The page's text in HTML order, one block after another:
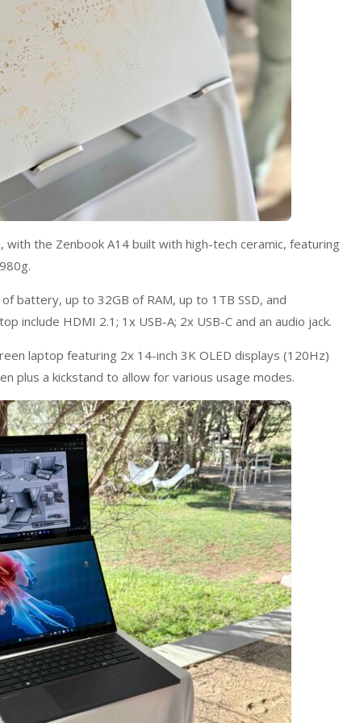
the Zenbook A14 built with high-tech ceramic, featuring
battery, up to 32GB of RAM, up to 1TB SSD, and
include HDMI 2.1; 1x USB-A; 2x USB-C and an audio jack.
laptop featuring 2x 14-inch 3K OLED displays (120Hz)
plus a kickstand to allow for various usage modes.